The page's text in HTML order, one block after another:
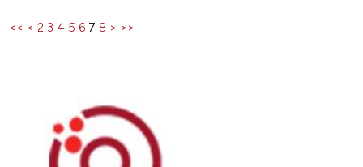
<< < 2 3 4 5 6 7 8 > >>